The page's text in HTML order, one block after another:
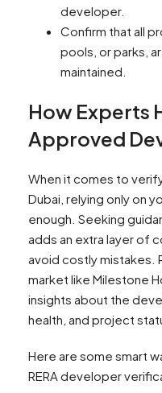
developer.
Confirm that all
pools, or parks,
maintained.
How Experts
Approved
When it comes to
Dubai, relying only on
enough. Seeking
adds an extra layer of
avoid costly mistakes.
market like Milestone
insights about the
health, and project
Here are some smart
RERA developer